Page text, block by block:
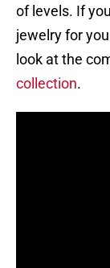
of levels. If
jewelry for
look at the
collection.